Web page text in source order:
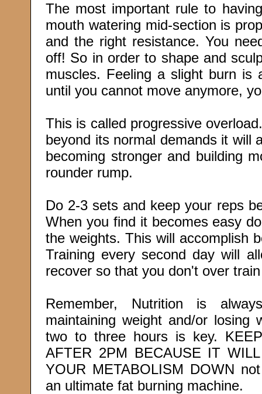
The most important rule to
mouth watering mid-section is
and the right resistance. You
off! So in order to shape and
muscles. Feeling a slight burn
until you cannot move anymore,
This is called progressive
beyond its normal demands it will
becoming stronger and building
rounder rump.
Do 2-3 sets and keep your reps
When you find it becomes easy
the weights. This will accomplish
Training every second day will
recover so that you don't over
Remember, Nutrition is
maintaining weight and/or losing
two to three hours is key.
AFTER 2PM BECAUSE IT
YOUR METABOLISM DOWN
an ultimate fat burning machine.